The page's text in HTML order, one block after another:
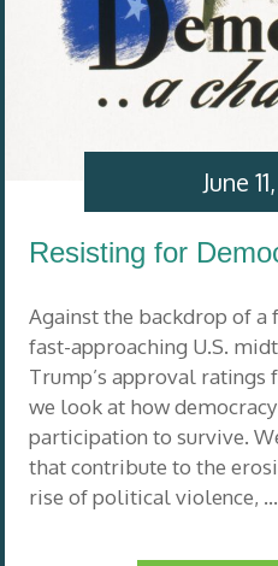
Resisting for
Against the backdrop of a
fast-approaching U.S.
Trump’s approval
we look at how
participation to survive.
that contribute to the
rise of political violence, …
June